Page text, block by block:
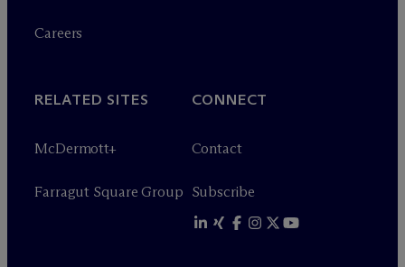
Careers
RELATED SITES
McDermott+
Farragut Square Group
CONNECT
Contact
Subscribe